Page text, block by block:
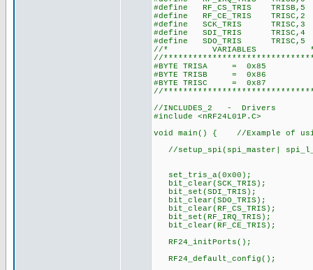
#define RF_CS_TRIS TRISB,5
#define RF_CE_TRIS TRISC,2
#define SCK_TRIS TRISC,3
#define SDI_TRIS TRISC,4
#define SDO_TRIS TRISC,5
//* VARIABLES
//
#BYTE TRISA = 0x85
#BYTE TRISB = 0x86
#BYTE TRISC = 0x87
//
//INCLUDES_2 - Drivers
#include <nRF24L01P.C> //
void main() { //Example of
//setup_spi(spi_master|
set_tris_a(0x00);
bit_clear(SCK_TRIS);
bit_set(SDI_TRIS);
bit_clear(SDO_TRIS);
bit_clear(RF_CS_TRIS);
bit_set(RF_IRQ_TRIS);
bit_clear(RF_CE_TRIS);
RF24_initPorts();
RF24_default_config();